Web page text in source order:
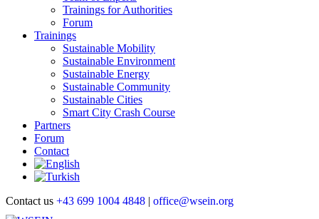
Trainings for Authorities
Forum
Trainings
Sustainable Mobility
Sustainable Environment
Sustainable Energy
Sustainable Community
Sustainable Cities
Smart City Crash Course
Partners
Forum
Contact
Contact us +43 699 1004 4848 | office@wsein.org